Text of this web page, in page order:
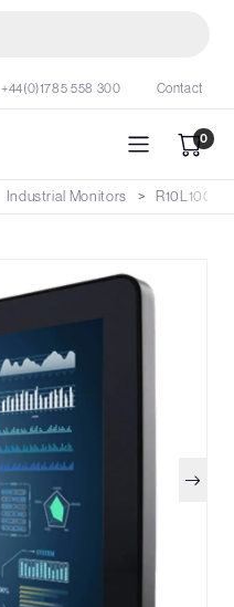
+44(0)1785 558 300 Contact
0
Industrial Monitors R10L100-